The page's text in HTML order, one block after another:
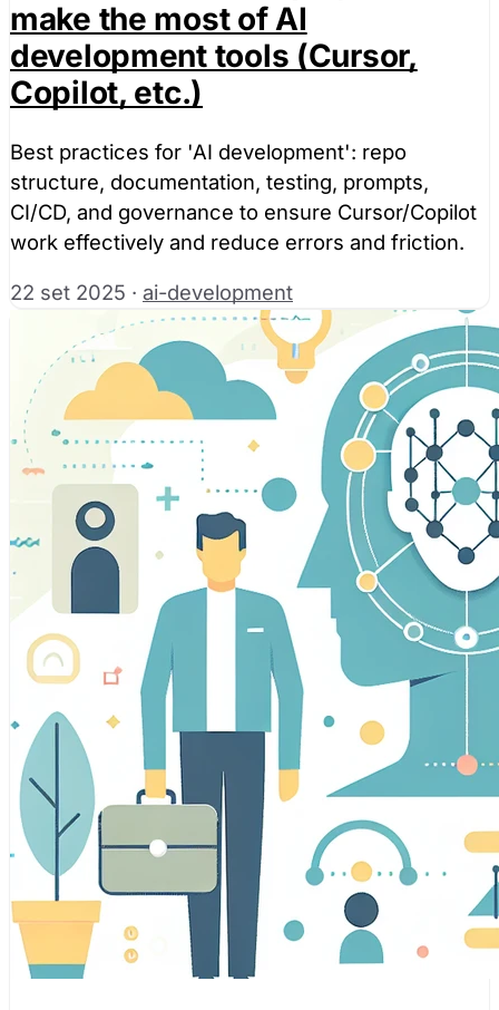
make the most of AI
development tools (Cursor,
Copilot, etc.)
Best practices for 'AI development': repo
structure, documentation, testing, prompts,
CI/CD, and governance to ensure Cursor/Copilot
work effectively and reduce errors and friction.
22 set 2025 · ai-development